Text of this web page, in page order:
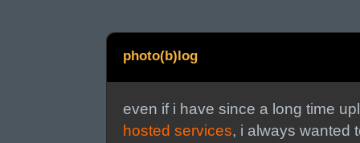
photo(b)log
even if i have since a long time
hosted services, i always wanted